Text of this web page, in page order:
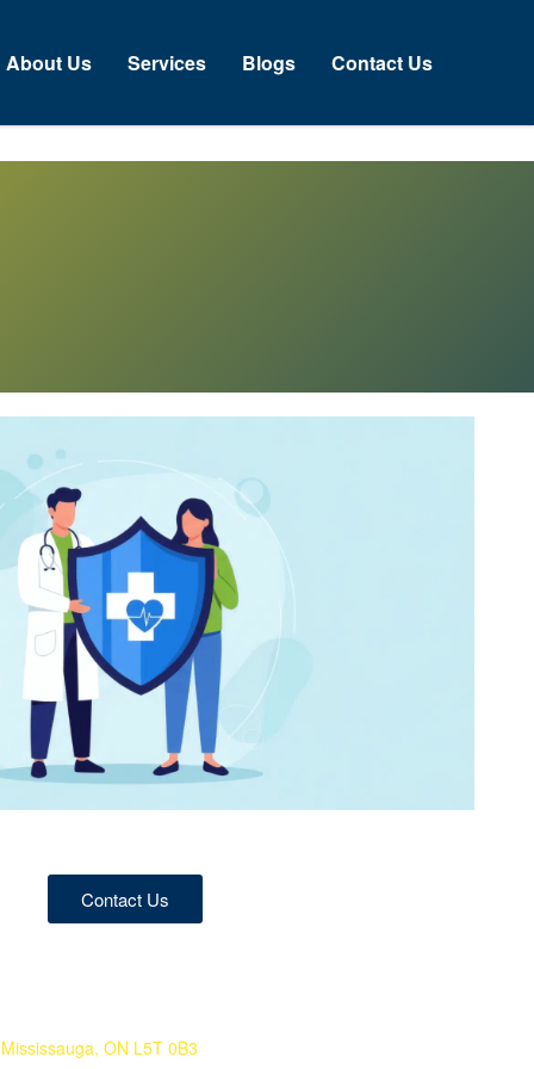
About Us Services Blogs Contact Us
Contact Us
ON L5T 0B3